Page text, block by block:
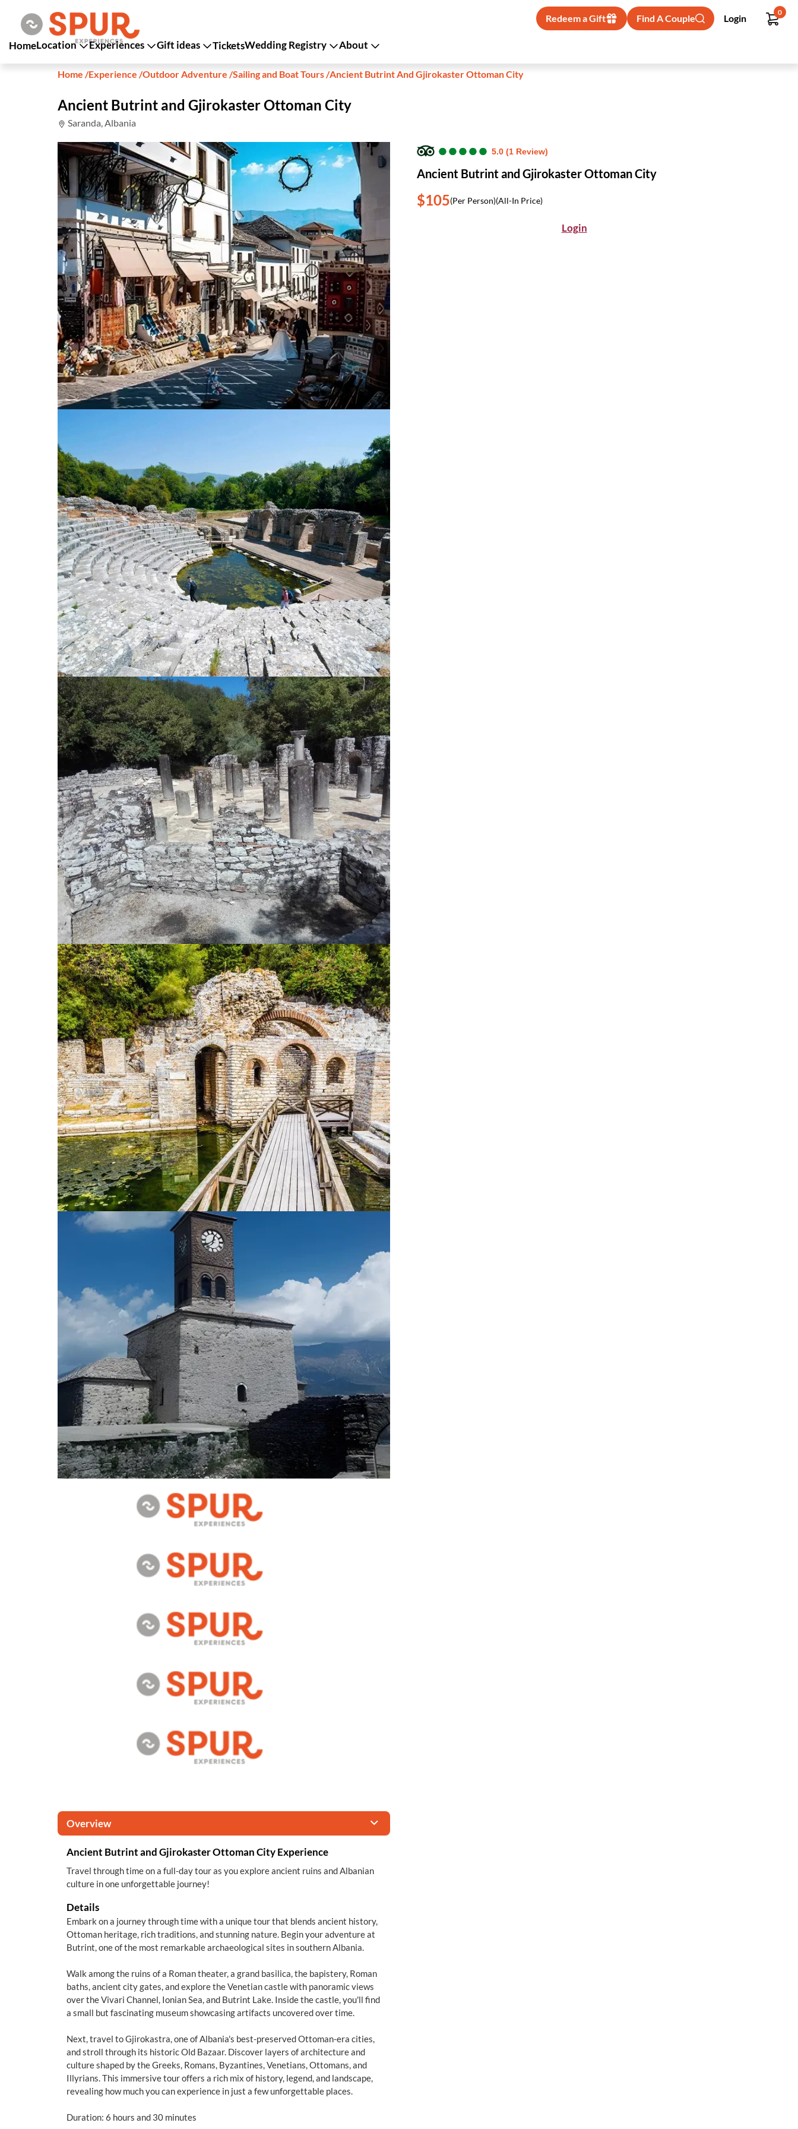
Redeem a Gift Find A Couple Login
0
HomeLocation Experiences Gift ideas TicketsWedding Registry About
Home /Experience /Outdoor Adventure /Sailing and Boat Tours/Ancient Butrint And Gjirokaster Ottoman City
Ancient Butrint and Gjirokaster Ottoman City
Saranda, Albania
●
●●
●●
●●
●●
● 5.0 (1 Review)
Ancient Butrint and Gjirokaster Ottoman City
$105(Per Person)(All-In Price)
Login
Overview
Ancient Butrint and Gjirokaster Ottoman City Experience
Travel through time on a full-day tour as you explore ancient ruins and Albanian
culture in one unforgettable journey!
Details
Embark on a journey through time with a unique tour that blends ancient history,
Ottoman heritage, rich traditions, and stunning nature. Begin your adventure at
Butrint, one of the most remarkable archaeological sites in southern Albania.
Walk among the ruins of a Roman theater, a grand basilica, the bapistery, Roman
baths, ancient city gates, and explore the Venetian castle with panoramic views
over the Vivari Channel, Ionian Sea, and Butrint Lake. Inside the castle, you'll find
a small but fascinating museum showcasing artifacts uncovered over time.
Next, travel to Gjirokastra, one of Albania's best-preserved Ottoman-era cities,
and stroll through its historic Old Bazaar. Discover layers of architecture and
culture shaped by the Greeks, Romans, Byzantines, Venetians, Ottomans, and
Illyrians. This immersive tour offers a rich mix of history, legend, and landscape,
revealing how much you can experience in just a few unforgettable places.
Duration: 6 hours and 30 minutes